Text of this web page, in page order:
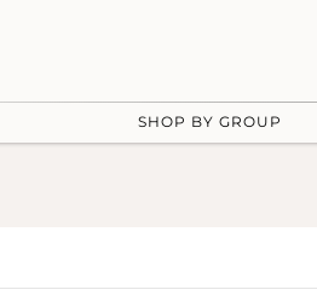
SHOP BY GROUP